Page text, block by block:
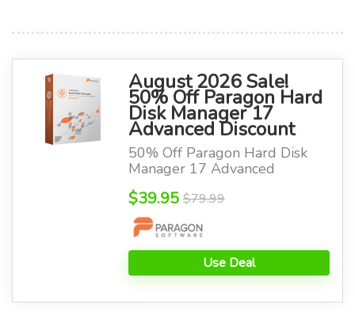
August 2026 Sale!
50% Off Paragon Hard
Disk Manager 17
Advanced Discount
50% Off Paragon Hard Disk
Manager 17 Advanced
$39.95 $79.99
Use Deal